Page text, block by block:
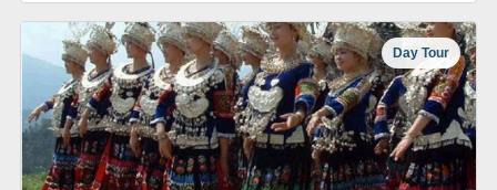
Day Tour